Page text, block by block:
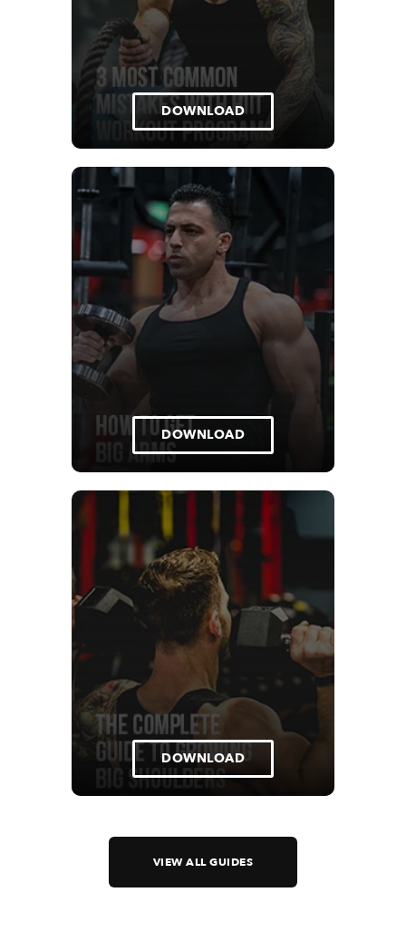
DOWNLOAD
DOWNLOAD
DOWNLOAD
VIEW ALL GUIDES